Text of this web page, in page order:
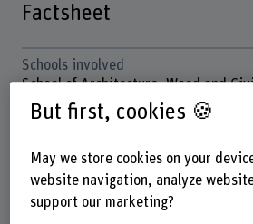
Factsheet
Schools involved
School of Architecture, Wood and
School of Agricultural, Forest and
Multifunctional Forest Management
Research unit(s)
Mountain Forests and Natural Hazards
But first, cookies 🍪
May we store cookies on your
website navigation, analyze
support our marketing?